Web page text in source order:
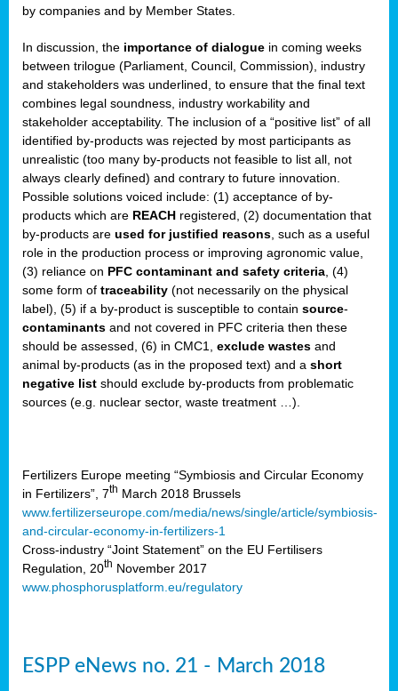
by companies and by Member States.
In discussion, the importance of dialogue in coming weeks
between trilogue (Parliament, Council, Commission), industry
and stakeholders was underlined, to ensure that the final text
combines legal soundness, industry workability and
stakeholder acceptability. The inclusion of a “positive list” of all
identified by-products was rejected by most participants as
unrealistic (too many by-products not feasible to list all, not
always clearly defined) and contrary to future innovation.
Possible solutions voiced include: (1) acceptance of by-
products which are REACH registered, (2) documentation that
by-products are used for justified reasons , such as a useful
role in the production process or improving agronomic value,
(3) reliance on PFC contaminant and safety criteria , (4)
some form of traceability (not necessarily on the physical
label), (5) if a by-product is susceptible to contain source-
contaminants and not covered in PFC criteria then these
should be assessed, (6) in CMC1, exclude wastes and
animal by-products (as in the proposed text) and a short
negative list should exclude by-products from problematic
sources (e.g. nuclear sector, waste treatment …).
Fertilizers Europe meeting “Symbiosis and Circular Economy
in Fertilizers”, 7th March 2018 Brussels
www.fertilizerseurope.com/media/news/single/article/symbiosis-
and-circular-economy-in-fertilizers-1
Cross-industry “Joint Statement” on the EU Fertilisers
Regulation, 20th November 2017
www.phosphorusplatform.eu/regulatory
,
ESPP eNews no. 21 - March 2018